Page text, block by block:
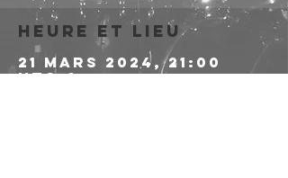
Heure et lieu
21 mars 2024, 21:00
UTC+1